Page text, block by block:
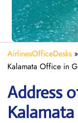
AirlinesOfficeDesks »
Kalamata Office in
Address